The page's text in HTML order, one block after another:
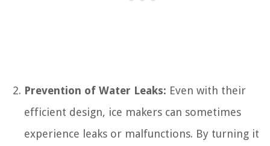
Prevention of Water Leaks: Even with their
efficient design, ice makers can sometimes
experience leaks or malfunctions. By turning it